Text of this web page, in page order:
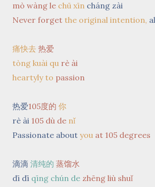
mò wàng le chū xīn cháng zài
Never forget the original intention,
痛快去 热爱
tòng kuài qu rè ài
heartyly to passion
热爱105度的 你
rè ài 105 dù de nǐ
Passionate about you at 105 degrees
滴滴 清纯的 蒸馏水
dī dī qīng chún de zhēng liù shuǐ